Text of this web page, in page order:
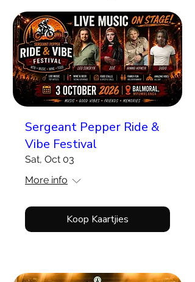
Sergeant Pepper Ride &
Vibe Festival
Sat, Oct 03
More info
Koop Kaartjies